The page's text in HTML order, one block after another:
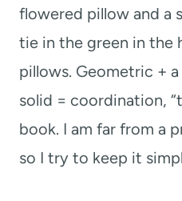
flowered pillow and a
tie in the green in the
pillows. Geometric +
solid = coordination,
book. I am far from a
so I try to keep it